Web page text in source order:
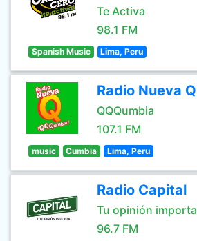
Te Activa
98.1 FM
Spanish Music Lima, Peru
Radio Nueva Q
QQQumbia
107.1 FM
music Cumbia Lima, Peru
Radio Capital
Tu opinión importa
96.7 FM